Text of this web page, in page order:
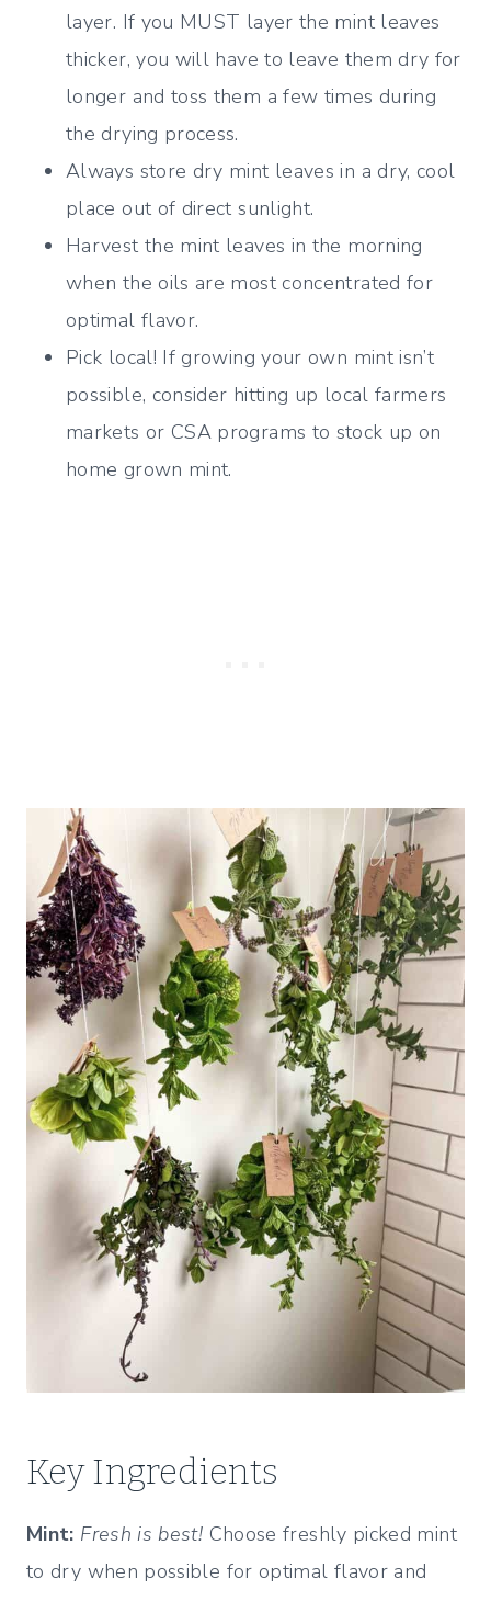
layer. If you MUST layer the mint leaves
thicker, you will have to leave them dry for
longer and toss them a few times during
the drying process.
Always store dry mint leaves in a dry, cool
place out of direct sunlight.
Harvest the mint leaves in the morning
when the oils are most concentrated for
optimal flavor.
Pick local! If growing your own mint isn’t
possible, consider hitting up local farmers
markets or CSA programs to stock up on
home grown mint.
Key Ingredients
Mint: Fresh is best! Choose freshly picked mint
to dry when possible for optimal flavor and